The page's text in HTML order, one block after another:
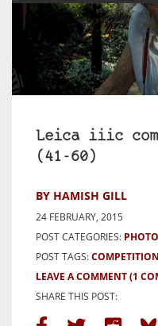
Leica iiic
(41-60)
BY HAMISH GILL
24 FEBRUARY, 2015
POST CATEGORIES:
POST TAGS:
LEAVE A COMMENT(1
SHARE THIS POST: